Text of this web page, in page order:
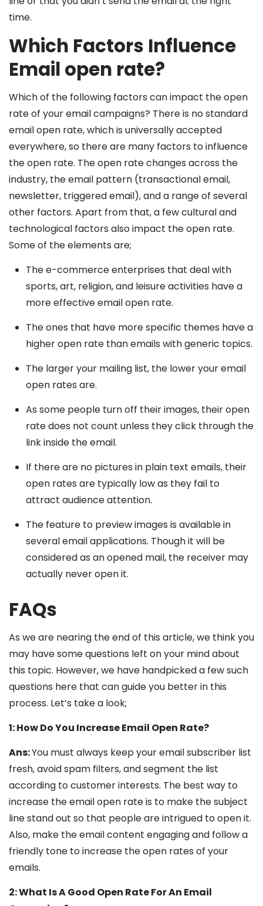
time.
Which Factors Influence
Email open rate?
Which of the following factors can impact the open
rate of your email campaigns? There is no standard
email open rate, which is universally accepted
everywhere, so there are many factors to influence
the open rate. The open rate changes across the
industry, the email pattern (transactional email,
newsletter, triggered email), and a range of several
other factors. Apart from that, a few cultural and
technological factors also impact the open rate.
Some of the elements are;
The e-commerce enterprises that deal with
sports, art, religion, and leisure activities have a
more effective email open rate.
The ones that have more specific themes have a
higher open rate than emails with generic topics.
The larger your mailing list, the lower your email
open rates are.
As some people turn off their images, their open
rate does not count unless they click through the
link inside the email.
If there are no pictures in plain text emails, their
open rates are typically low as they fail to
attract audience attention.
The feature to preview images is available in
several email applications. Though it will be
considered as an opened mail, the receiver may
actually never open it.
FAQs
As we are nearing the end of this article, we think you
may have some questions left on your mind about
this topic. However, we have handpicked a few such
questions here that can guide you better in this
process. Let’s take a look;
1: How Do You Increase Email Open Rate?
Ans:You must always keep your email subscriber list
fresh, avoid spam filters, and segment the list
according to customer interests. The best way to
increase the email open rate is to make the subject
line stand out so that people are intrigued to open it.
Also, make the email content engaging and follow a
friendly tone to increase the open rates of your
emails.
2: What Is A Good Open Rate For An Email